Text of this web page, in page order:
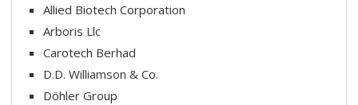
Allied Biotech Corporation
Arboris Llc
Carotech Berhad
D.D. Williamson & Co.
Döhler Group